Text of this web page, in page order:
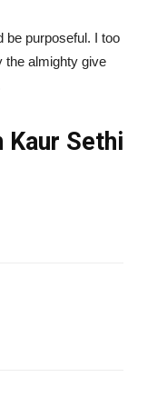
be purposeful. I too
the almighty give
Kaur Sethi